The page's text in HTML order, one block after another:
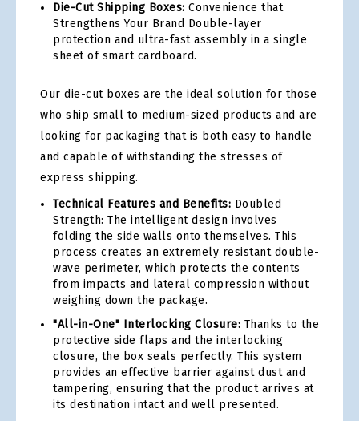
Die-Cut Shipping Boxes: Convenience that
Strengthens Your Brand Double-layer
protection and ultra-fast assembly in a single
sheet of smart cardboard.
Our die-cut boxes are the ideal solution for those
who ship small to medium-sized products and are
looking for packaging that is both easy to handle
and capable of withstanding the stresses of
express shipping.
Technical Features and Benefits: Doubled
Strength: The intelligent design involves
folding the side walls onto themselves. This
process creates an extremely resistant double-
wave perimeter, which protects the contents
from impacts and lateral compression without
weighing down the package.
"All-in-One" Interlocking Closure: Thanks to the
protective side flaps and the interlocking
closure, the box seals perfectly. This system
provides an effective barrier against dust and
tampering, ensuring that the product arrives at
its destination intact and well presented.
images
gallery